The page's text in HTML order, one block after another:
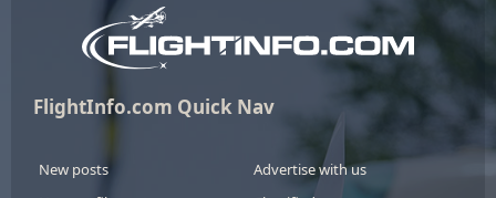
FlightInfo.com Quick Nav
New posts
Advertise with us